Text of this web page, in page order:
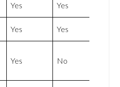
Yes Yes
Yes Yes
Yes No